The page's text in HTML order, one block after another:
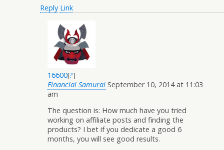
Reply Link
16600[?]
Financial Samurai September 10, 2014 at 11:03
am
The question is: How much have you tried
working on affiliate posts and finding the
products? I bet if you dedicate a good 6
months, you will see good results.